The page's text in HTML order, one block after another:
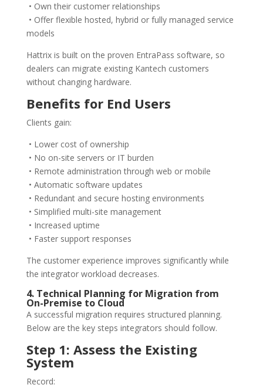
• Own their customer relationships
• Offer flexible hosted, hybrid or fully managed service
models
Hattrix is built on the proven EntraPass software, so
dealers can migrate existing Kantech customers
without changing hardware.
Benefits for End Users
Clients gain:
• Lower cost of ownership
• No on-site servers or IT burden
• Remote administration through web or mobile
• Automatic software updates
• Redundant and secure hosting environments
• Simplified multi-site management
• Increased uptime
• Faster support responses
The customer experience improves significantly while
the integrator workload decreases.
4. Technical Planning for Migration from
On-Premise to Cloud
A successful migration requires structured planning.
Below are the key steps integrators should follow.
Step 1: Assess the Existing
System
Record: